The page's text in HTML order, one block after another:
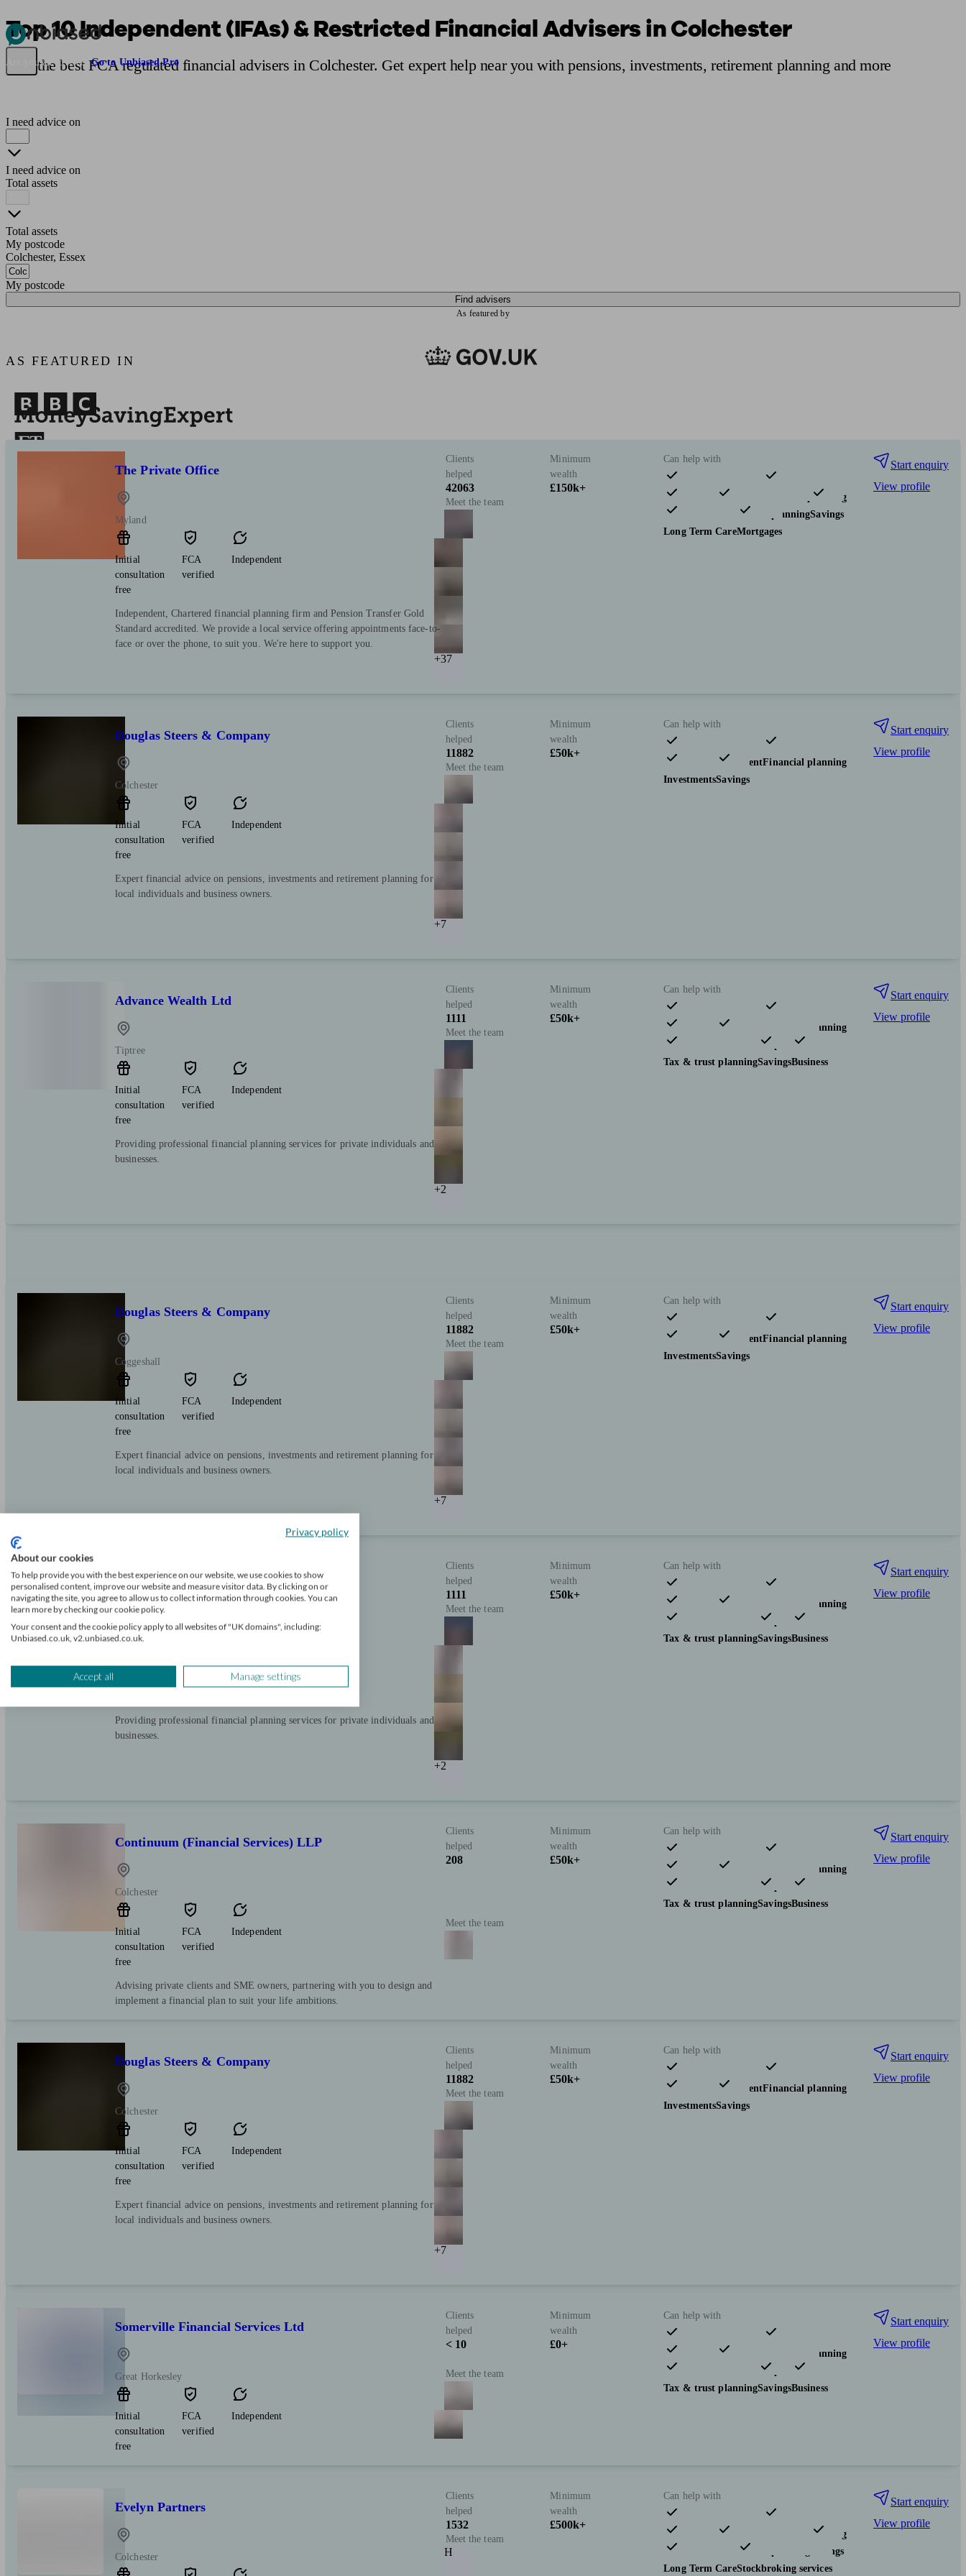
Pensions & Retirement
Are you an adviser? Go to Unbiased Pro
Top 10 Independent (IFAs) & Restricted Financial Advisers in Colchester
Find the best FCA regulated financial advisers in Colchester. Get expert help near you with pensions, investments, retirement planning and more
I need advice on
I need advice on
Total assets
Total assets
My postcode
Colchester, Essex
My postcode
Find advisers
As featured by
AS FEATURED IN
The Private Office
Myland
Initial
consultation
free
FCA
verified
Independent
Independent, Chartered financial planning firm and Pension Transfer Gold
Standard accredited. We provide a local service offering appointments face-to-
face or over the phone, to suit you. We're here to support you.
Clients
helped
42063
Minimum
wealth
£150k+
Meet the team
+37
Can help with
Pensions & retirement
Financial planning
Investments
Tax & trust planningSavings
Long Term CareMortgages
Start enquiry
View profile
Douglas Steers & Company
Colchester
Initial
consultation
free
FCA
verified
Independent
Expert financial advice on pensions, investments and retirement planning for
local individuals and business owners.
Clients
helped
11882
Minimum
wealth
£50k+
Meet the team
+7
Can help with
Pensions & retirementFinancial planning
InvestmentsSavings
Start enquiry
View profile
Advance Wealth Ltd
Tiptree
Initial
consultation
free
FCA
verified
Independent
Providing professional financial planning services for private individuals and
businesses.
Clients
helped
1111
Minimum
wealth
£50k+
Meet the team
+2
Can help with
Pensions & retirement
Financial planning
Investments
Insurance & protection
Tax & trust planningSavingsBusiness
Start enquiry
View profile
Douglas Steers & Company
Coggeshall
Initial
consultation
free
FCA
verified
Independent
Expert financial advice on pensions, investments and retirement planning for
local individuals and business owners.
Clients
helped
11882
Minimum
wealth
£50k+
Meet the team
+7
Can help with
Pensions & retirementFinancial planning
InvestmentsSavings
Start enquiry
View profile
Advance Wealth Ltd
Colchester
Initial
FCA
Independent
Providing professional financial planning services for private individuals and
businesses.
Clients
helped
1111
Minimum
wealth
£50k+
Meet the team
+2
Can help with
Pensions & retirement
Financial planning
Investments
Insurance & protection
Tax & trust planningSavingsBusiness
Start enquiry
View profile
Continuum (Financial Services) LLP
Colchester
Initial
consultation
free
FCA
verified
Independent
Advising private clients and SME owners, partnering with you to design and
implement a financial plan to suit your life ambitions.
Clients
helped
208
Minimum
wealth
£50k+
Meet the team
Can help with
Pensions & retirement
Financial planning
Investments
Insurance & protection
Tax & trust planningSavingsBusiness
Start enquiry
View profile
Douglas Steers & Company
Colchester
Initial
consultation
free
FCA
verified
Independent
Expert financial advice on pensions, investments and retirement planning for
local individuals and business owners.
Clients
helped
11882
Minimum
wealth
£50k+
Meet the team
+7
Can help with
Pensions & retirementFinancial planning
InvestmentsSavings
Start enquiry
View profile
Somerville Financial Services Ltd
Great Horkesley
Initial
consultation
free
FCA
verified
Independent
Clients
helped
< 10
Minimum
wealth
£0+
Meet the team
Can help with
Pensions & retirement
Financial planning
Investments
Insurance & protection
Tax & trust planningSavingsBusiness
Start enquiry
View profile
Evelyn Partners
Colchester
Clients
helped
1532
Minimum
wealth
£500k+
Meet the team
H
Can help with
Pensions & retirement
Financial planning
Investments
Tax & trust planning
Savings
Long Term CareStockbroking services
Start enquiry
View profile
Privacy policy
About our cookies
To help provide you with the best experience on our website, we use cookies to show
personalised content, improve our website and measure visitor data. By clicking on or
navigating the site, you agree to allow us to collect information through cookies. You can
learn more by checking our cookie policy.
Your consent and the cookie policy apply to all websites of "UK domains", including:
Unbiased.co.uk, v2.unbiased.co.uk.
Accept all Manage settings